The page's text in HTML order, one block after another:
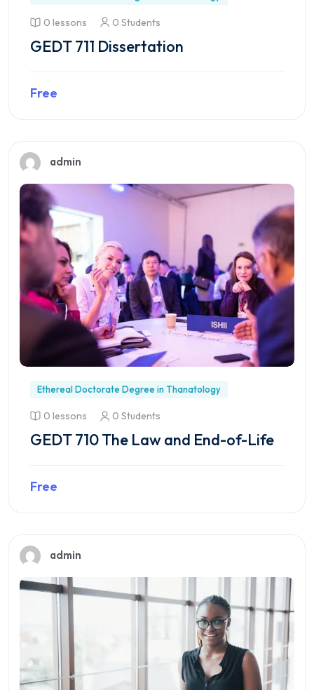
0 lessons 0 Students
GEDT 711 Dissertation
Free
admin
Ethereal Doctorate Degree in Thanatology
0 lessons 0 Students
GEDT 710 The Law and End-of-Life
Free
admin